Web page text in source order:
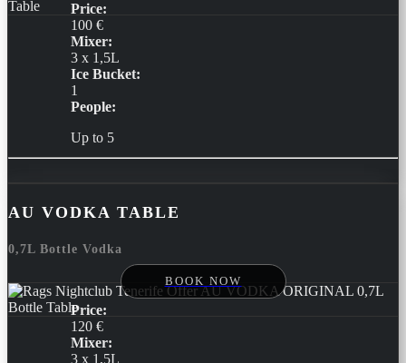
Price:
100 €
Mixer:
3 x 1,5L
Ice Bucket:
1
People:
Up to 5
AU VODKA TABLE
0,7L Bottle Vodka
BOOK NOW
Price:
120 €
Mixer:
3 x 1,5L